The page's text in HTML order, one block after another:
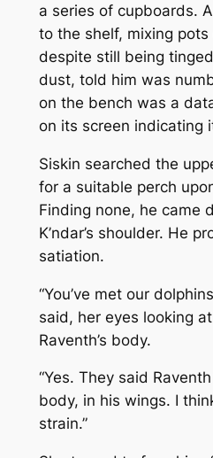
a series of cupboards.
to the shelf, mixing
despite still being
dust, told him was
on the bench was a
on its screen indicating
Siskin searched the
for a suitable perch
Finding none, he came
K’ndar’s shoulder. He
satiation.
“You’ve met our
said, her eyes looking
Raventh’s body.
“Yes. They said
body, in his wings. I
strain.”